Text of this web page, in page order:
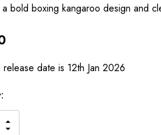
a bold boxing kangaroo design and
release date is 12th Jan 2026
INCREASE